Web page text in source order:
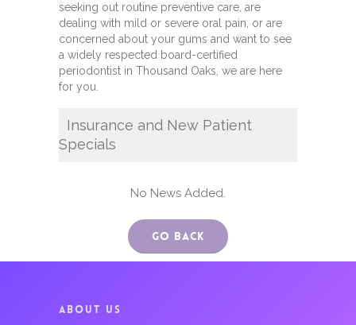
seeking out routine preventive care, are
dealing with mild or severe oral pain, or are
concerned about your gums and want to see
a widely respected board-certified
periodontist in Thousand Oaks, we are here
for you.
Insurance and New Patient
Specials
No News Added.
Go Back
ABOUT US